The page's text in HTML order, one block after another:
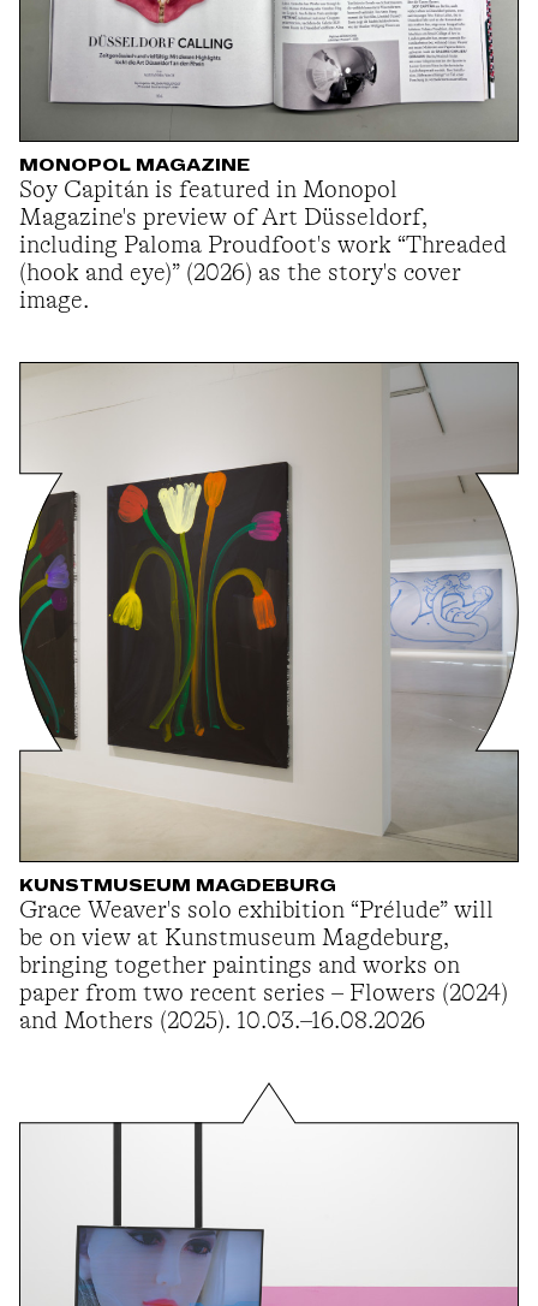
MONOPOL MAGAZINE
Soy Capitán is featured in Monopol
Magazine's preview of Art Düsseldorf,
including Paloma Proudfoot's work “Threaded
(hook and eye)” (2026) as the story's cover
image.
KUNSTMUSEUM MAGDEBURG
Grace Weaver's solo exhibition “Prélude” will
be on view at Kunstmuseum Magdeburg,
bringing together paintings and works on
paper from two recent series – Flowers (2024)
and Mothers (2025). 10.03.–16.08.2026